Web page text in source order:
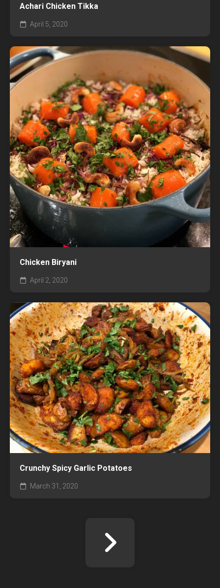
Achari Chicken Tikka
April 5, 2020
Chicken Biryani
April 2, 2020
Crunchy Spicy Garlic Potatoes
March 31, 2020